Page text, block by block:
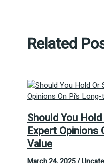
Related
Should You
Expert Opinions
Value